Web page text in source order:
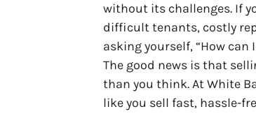
without its challenges. If
difficult tenants, costly
asking yourself, “How
The good news is that
than you think. At White
like you sell fast, hassle-